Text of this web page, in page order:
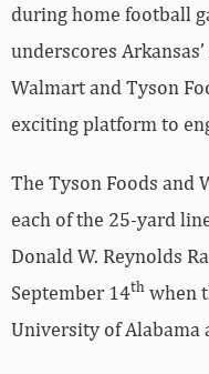
during home football
underscores
Walmart and Tyson
exciting platform to
The Tyson Foods and
each of the 25-yard
Donald W. Reynolds
September 14th when
University of Alabama